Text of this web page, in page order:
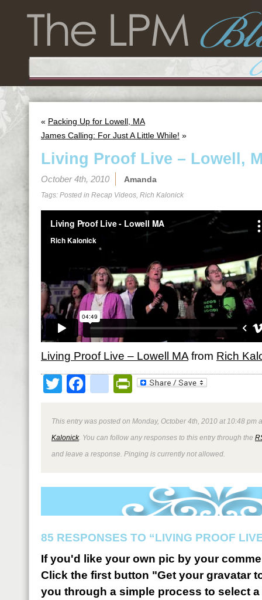
« Packing Up for Lowell, MA
James Calling: For Just A Little While! »
Living Proof Live – Lowell,
October 4th, 2010 Amanda
Tags: Posted in Recap Videos, Rich Kalonick
Living Proof Live – Lowell MA from Rich
TwitterFacebookPrintFriendly
This entry was posted on Monday, October 4th, 2010 at 10:48 pm
Kalonick. You can follow any responses to this entry through the
and leave a response. Pinging is currently not allowed.
85 RESPONSES TO “LIVING PROOF
If you'd like your own pic by your
Click the first button "Get your gravatar
you through a simple process to select